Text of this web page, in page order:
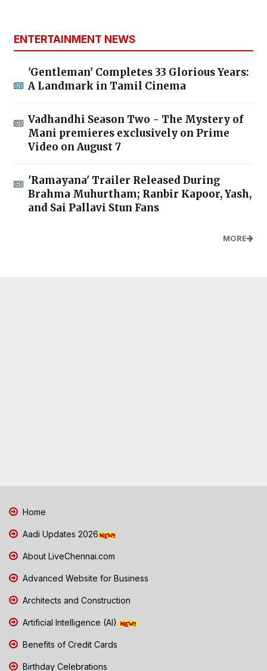
ENTERTAINMENT NEWS
'Gentleman' Completes 33 Glorious Years:
A Landmark in Tamil Cinema
Vadhandhi Season Two - The Mystery of
Mani premieres exclusively on Prime
Video on August 7
'Ramayana' Trailer Released During
Brahma Muhurtham; Ranbir Kapoor, Yash,
and Sai Pallavi Stun Fans
MORE
Home
Aadi Updates 2026
About LiveChennai.com
Advanced Website for Business
Architects and Construction
Artificial Intelligence (AI)
Benefits of Credit Cards
Birthday Celebrations